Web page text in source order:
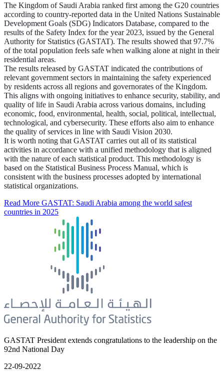
The Kingdom of Saudi Arabia ranked first among the G20 countries
according to country-reported data in the United Nations Sustainable
Development Goals (SDG) Indicators Database, compared to the
results of the Safety Index for the year 2023, issued by the General
Authority for Statistics (GASTAT). The results showed that 97.7%
of the total population feels safe when walking alone at night in their
residential areas.
The results released by GASTAT indicated the contributions of
relevant government sectors in maintaining the safety experienced
by residents across all regions and governorates of the Kingdom.
This aligns with ongoing initiatives to enhance security, stability, and
quality of life in Saudi Arabia across various domains, including
economic, food, environmental, health, social, political, intellectual,
technological, and cybersecurity. These efforts also aim to enhance
the quality of services in line with Saudi Vision 2030.
It is worth noting that GASTAT carries out all of its statistical
activities in accordance with a unified methodology that is aligned
with the nature of each statistical product. This methodology is
based on the Statistical Business Process Manual, which is
consistent with the business processes adopted by international
statistical organizations.
Read More GASTAT: Saudi Arabia among the world safest
countries in 2025
GASTAT President extends congratulations to the leadership on the
92nd National Day
22-09-2022